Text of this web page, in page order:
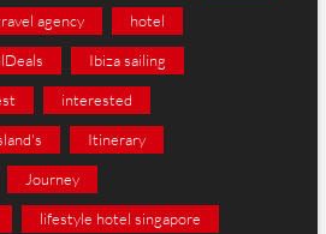
agency hotel
Ibiza sailing
interested
Itinerary
Journey
lifestyle hotel singapore